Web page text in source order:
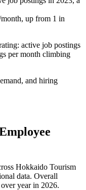
, up from 1 in
active job postings
per month climbing
and hiring
Hokkaido Tourism
data. Overall
year in 2026.